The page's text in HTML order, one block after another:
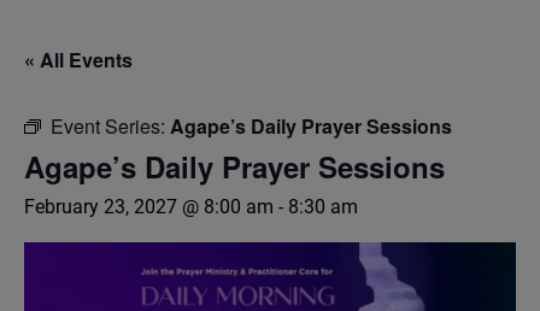
« All Events
Event Series: Agape’s Daily Prayer Sessions
Agape’s Daily Prayer Sessions
February 23, 2027 @ 8:00 am - 8:30 am